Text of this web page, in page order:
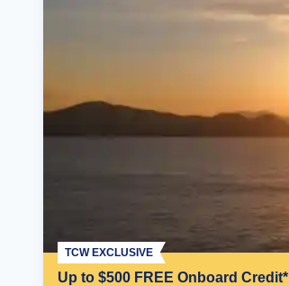
Up to $500 FREE Onboard Credit*
TCW EXCLUSIVE